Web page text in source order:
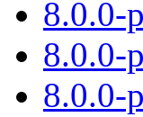
8.0.0-
8.0.0-
8.0.0-